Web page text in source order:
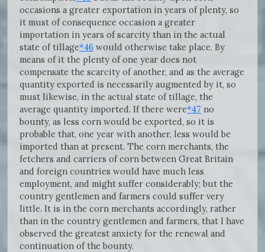
occasions a greater exportation in years of plenty, so
it must of consequence occasion a greater
importation in years of scarcity than in the actual
state of tillage*46 would otherwise take place. By
means of it the plenty of one year does not
compensate the scarcity of another, and as the average
quantity exported is necessarily augmented by it, so
must likewise, in the actual state of tillage, the
average quantity imported. If there were*47 no
bounty, as less corn would be exported, so it is
probable that, one year with another, less would be
imported than at present. The corn merchants, the
fetchers and carriers of corn between Great Britain
and foreign countries would have much less
employment, and might suffer considerably; but the
country gentlemen and farmers could suffer very
little. It is in the corn merchants accordingly, rather
than in the country gentlemen and farmers, that I have
observed the greatest anxiety for the renewal and
continuation of the bounty.